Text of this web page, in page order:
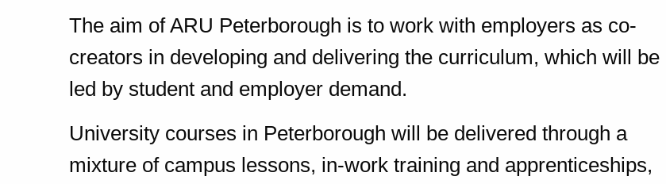
The aim of ARU Peterborough is to work with employers as co-
creators in developing and delivering the curriculum, which will be
led by student and employer demand.
University courses in Peterborough will be delivered through a
mixture of campus lessons, in-work training and apprenticeships,